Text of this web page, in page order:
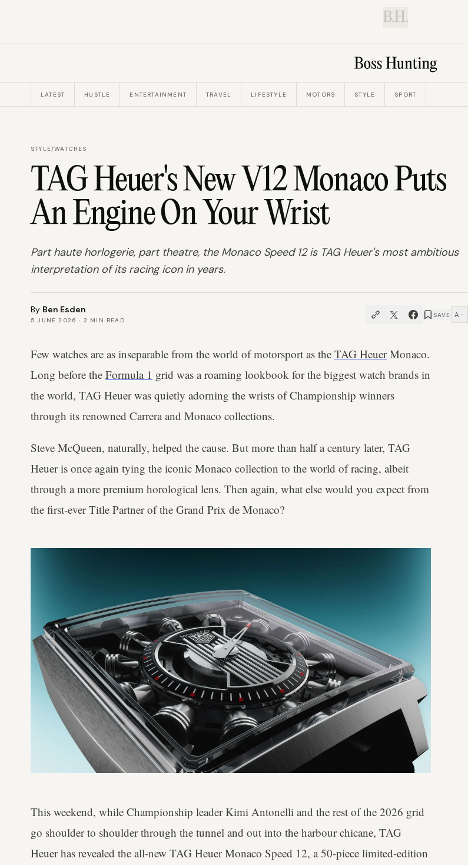
B.H.
LATEST HUSTLE ENTERTAINMENT TRAVEL LIFESTYLE MOTORS STYLE SPORT
STYLE/WATCHES
TAG Heuer's New V12 Monaco Puts
An Engine On Your Wrist
Part haute horlogerie, part theatre, the Monaco Speed 12 is TAG Heuer's most ambitious
interpretation of its racing icon in years.
By Ben Esden
5 JUNE 2026 · 2 MIN READ
SAVE A −
Few watches are as inseparable from the world of motorsport as the TAG HeuerMonaco.
Long before the Formula 1 grid was a roaming lookbook for the biggest watch brands in
the world, TAG Heuer was quietly adorning the wrists of Championship winners
through its renowned Carrera and Monaco collections.
Steve McQueen, naturally, helped the cause. But more than half a century later, TAG
Heuer is once again tying the iconic Monaco collection to the world of racing, albeit
through a more premium horological lens. Then again, what else would you expect from
the first-ever Title Partner of the Grand Prix de Monaco?
This weekend, while Championship leader Kimi Antonelli and the rest of the 2026 grid
go shoulder to shoulder through the tunnel and out into the harbour chicane, TAG
Heuer has revealed the all-new TAG Heuer Monaco Speed 12, a 50-piece limited-edition